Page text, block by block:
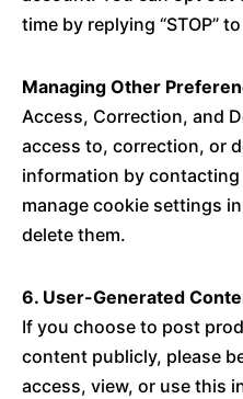
time by replying “STOP”
Managing Other
Access, Correction, and
access to, correction, or
information by
manage cookie settings
delete them.
6. User-Generated
If you choose to post
content publicly, please
access, view, or use this